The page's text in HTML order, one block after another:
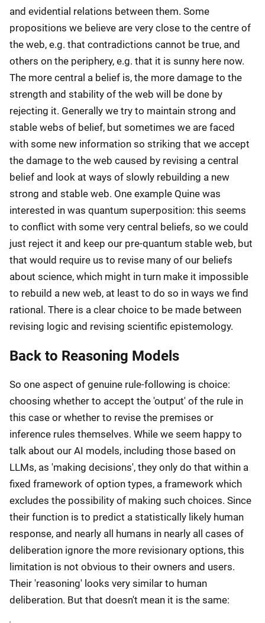
and evidential relations between them. Some
propositions we believe are very close to the centre of
the web, e.g. that contradictions cannot be true, and
others on the periphery, e.g. that it is sunny here now.
The more central a belief is, the more damage to the
strength and stability of the web will be done by
rejecting it. Generally we try to maintain strong and
stable webs of belief, but sometimes we are faced
with some new information so striking that we accept
the damage to the web caused by revising a central
belief and look at ways of slowly rebuilding a new
strong and stable web. One example Quine was
interested in was quantum superposition: this seems
to conflict with some very central beliefs, so we could
just reject it and keep our pre-quantum stable web, but
that would require us to revise many of our beliefs
about science, which might in turn make it impossible
to rebuild a new web, at least to do so in ways we find
rational. There is a clear choice to be made between
revising logic and revising scientific epistemology.
Back to Reasoning Models
So one aspect of genuine rule-following is choice:
choosing whether to accept the 'output' of the rule in
this case or whether to revise the premises or
inference rules themselves. While we seem happy to
talk about our AI models, including those based on
LLMs, as 'making decisions', they only do that within a
fixed framework of option types, a framework which
excludes the possibility of making such choices. Since
their function is to predict a statistically likely human
response, and nearly all humans in nearly all cases of
deliberation ignore the more revisionary options, this
limitation is not obvious to their owners and users.
Their 'reasoning' looks very similar to human
deliberation. But that doesn't mean it is the same: